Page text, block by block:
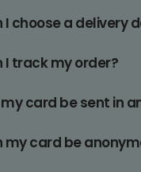
I choose a delivery
I track my order?
card be sent in
my card be